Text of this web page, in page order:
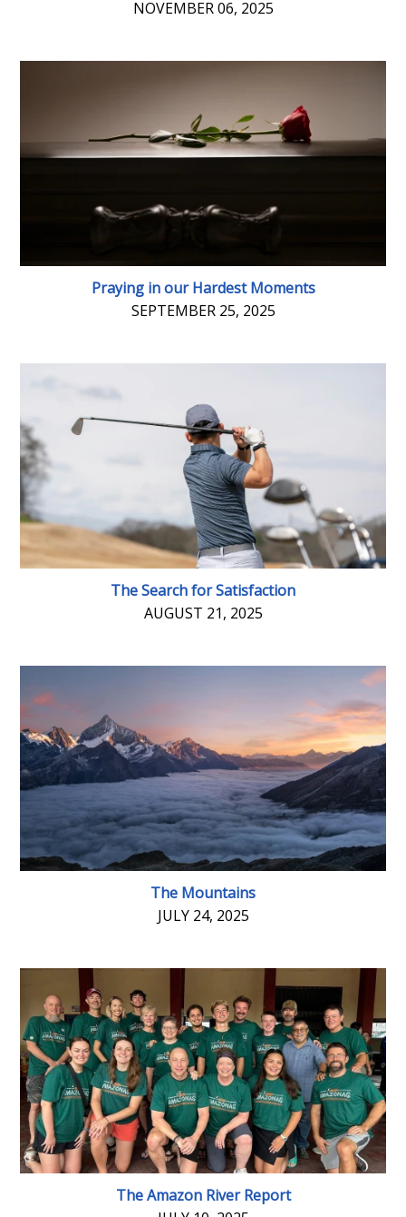
NOVEMBER 06, 2025
Praying in our Hardest Moments
SEPTEMBER 25, 2025
The Search for Satisfaction
AUGUST 21, 2025
The Mountains
JULY 24, 2025
The Amazon River Report